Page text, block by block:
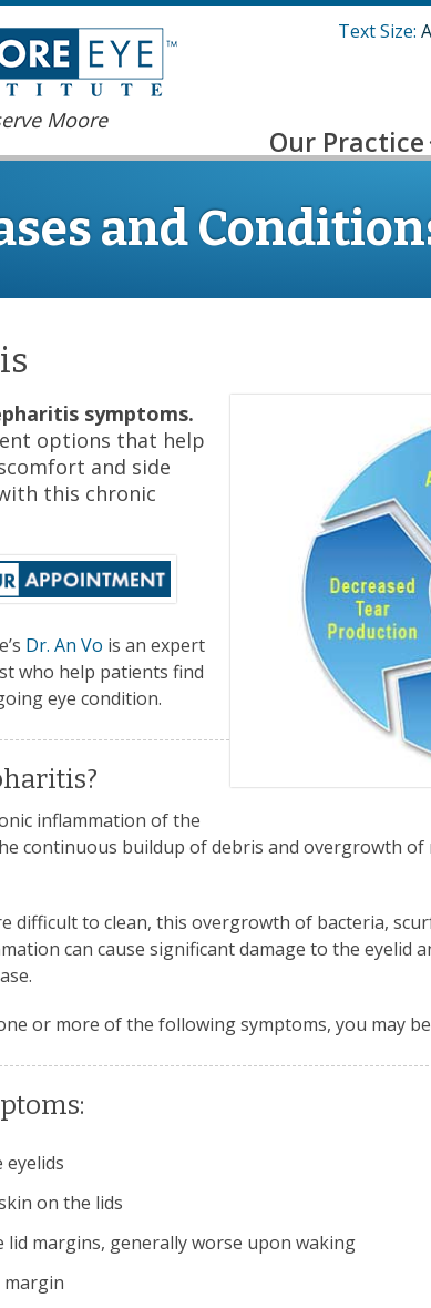
Text Size: A
Our Practice
Moore
and
symptoms.
options that help
and side
this chronic
Dr. An Vo is an expert
who help patients find
eye condition.
inflammation of the
continuous buildup of debris and overgrowth
difficult to clean, this overgrowth of bacteria,
can cause significant damage to the eyelid
or more of the following symptoms, you may
eyelids
on the lids
lid margins, generally worse upon waking
margin